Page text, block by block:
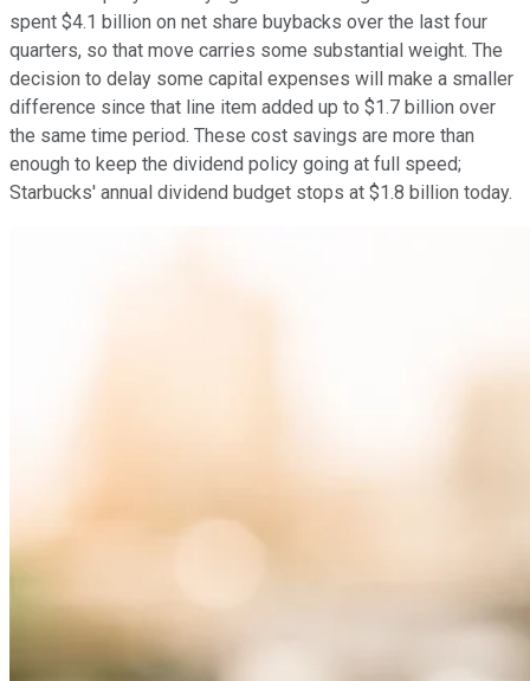
spent $4.1 billion on net share buybacks over the last four
quarters, so that move carries some substantial weight. The
decision to delay some capital expenses will make a smaller
difference since that line item added up to $1.7 billion over
the same time period. These cost savings are more than
enough to keep the dividend policy going at full speed;
Starbucks' annual dividend budget stops at $1.8 billion today.